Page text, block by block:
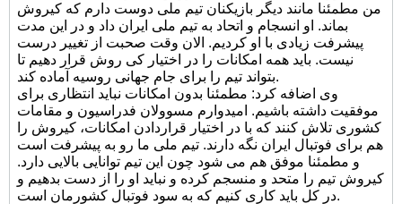
من مطمئنا مانند دیگر بازیکنان تیم ملی دوست دارم که کیروش
بماند. او انسجام و اتحاد به تیم ملی ایران داد و در این مدت
پیشرفت زیادی با او کردیم. الان وقت صحبت از تغییر درست
نیست. باید همه امکانات را در اختیار کی روش قرار دهیم تا
بتواند تیم را برای جام جهانی روسیه آماده کند.
وی اضافه کرد: مطمئنا بدون امکانات نباید انتظاری برای
موفقیت داشته باشیم. امیدوارم مسوولان فدراسیون و مقامات
کشوری تلاش کنند که با در اختیار قراردادن امکانات، کیروش را
هم برای فوتبال ایران نگه دارند. تیم ملی ما رو به پیشرفت است
و مطمئنا موفق هم می شود چون این تیم توانایی بالایی دارد.
کیروش تیم را متحد و منسجم کرده و نباید او را از دست بدهیم و
در کل باید کاری کنیم که به سود فوتبال کشورمان است.